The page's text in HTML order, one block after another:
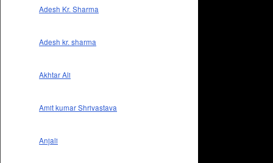
Adesh Kr. Sharma
Adesh kr. sharma
Akhtar Ali
Amit kumar Shrivastava
Anjali